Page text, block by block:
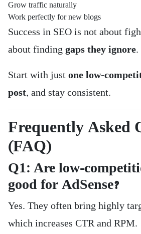
Grow traffic naturally
Work perfectly for new blogs
Success in SEO is not about
about finding gaps they ignore.
Start with just one low-
post, and stay consistent.
Frequently Asked
(FAQ)
Q1: Are low-
good for AdSense?
Yes. They often bring highly
which increases CTR and RPM.